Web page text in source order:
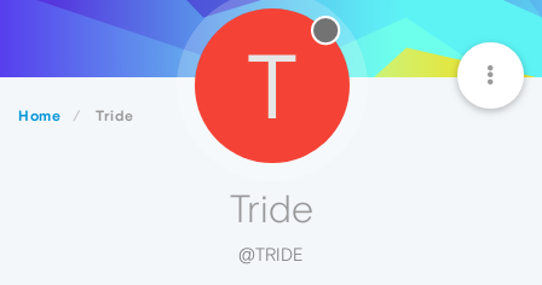
Home Tride T
Tride
@TRIDE